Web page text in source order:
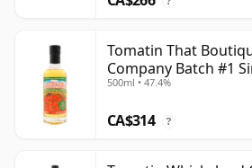
Tomatin That
Company Batch #1
Old
500ml • 47.4%
CA$314 ?